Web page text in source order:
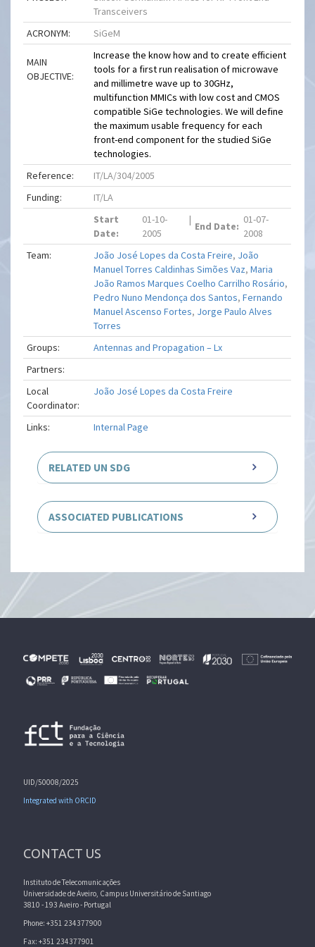
Transceivers
ACRONYM:
SiGeM
MAIN
OBJECTIVE:
Increase the know how and to create efficient
tools for a first run realisation of microwave
and millimetre wave up to 30GHz,
multifunction MMICs with low cost and CMOS
compatible SiGe technologies. We will define
the maximum usable frequency for each
front-end component for the studied SiGe
technologies.
Reference:
IT/LA/304/2005
Funding:
IT/LA
Start
Date:
01-10-
2005
|
End Date:
01-07-
2008
Team:
João José Lopes da Costa Freire, João
Manuel Torres Caldinhas Simões Vaz,Maria
João Ramos Marques Coelho Carrilho Rosário,
Pedro Nuno Mendonça dos Santos,Fernando
Manuel Ascenso Fortes, Jorge Paulo Alves
Torres
Groups:
Antennas and Propagation – Lx
Partners:
Local
Coordinator:
João José Lopes da Costa Freire
Links: Internal Page
RELATED UN SDG
ASSOCIATED PUBLICATIONS
UID/50008/2025
Integrated with ORCID
CONTACT US
Instituto de Telecomunicações
Universidade de Aveiro, Campus Universitário de Santiago
3810 - 193 Aveiro - Portugal
Phone: +351 234377900
Fax: +351 234377901